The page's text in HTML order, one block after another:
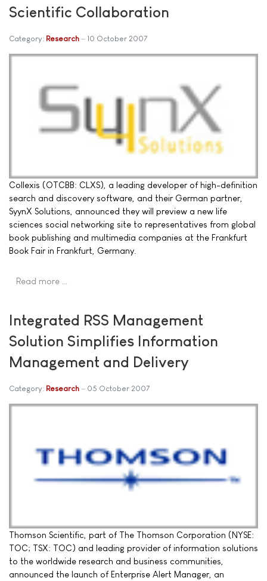
Scientific Collaboration
Category: Research 10 October 2007
Collexis (OTCBB: CLXS), a leading developer of high-definition
search and discovery software, and their German partner,
SyynX Solutions, announced they will preview a new life
sciences social networking site to representatives from global
book publishing and multimedia companies at the Frankfurt
Book Fair in Frankfurt, Germany.
Read more …
Integrated RSS Management
Solution Simplifies Information
Management and Delivery
Category: Research 05 October 2007
Thomson Scientific, part of The Thomson Corporation (NYSE:
TOC; TSX: TOC) and leading provider of information solutions
to the worldwide research and business communities,
announced the launch of Enterprise Alert Manager, an